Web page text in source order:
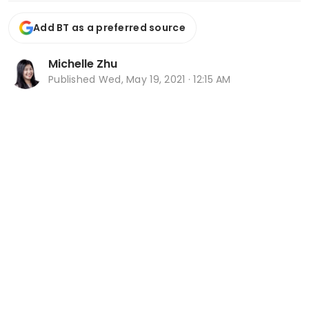
Add BT as a preferred source
Michelle Zhu
Published Wed, May 19, 2021 · 12:15 AM